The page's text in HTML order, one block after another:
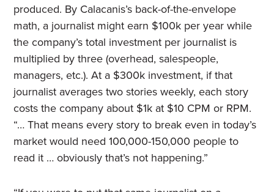
produced. By Calacanis’s back-of-the-envelope
math, a journalist might earn $100k per year while
the company’s total investment per journalist is
multiplied by three (overhead, salespeople,
managers, etc.). At a $300k investment, if that
journalist averages two stories weekly, each story
costs the company about $1k at $10 CPM or RPM.
“… That means every story to break even in today’s
market would need 100,000-150,000 people to
read it … obviously that’s not happening.”